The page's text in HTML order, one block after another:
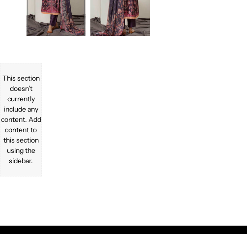
This section
doesn’t
currently
include any
content. Add
content to
this section
using the
sidebar.